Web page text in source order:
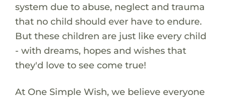
system due to abuse, neglect and trauma
that no child should ever have to endure.
But these children are just like every child
- with dreams, hopes and wishes that
they'd love to see come true!
At One Simple Wish, we believe everyone